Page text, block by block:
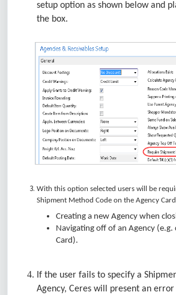
setup option as shown below and
the box.
With this option selected users will be
Shipment Method Code on the Agency
Creating a new Agency when
Navigating off of an Agency (e.g.
Card).
If the user fails to specify a
Agency, Ceres will present an